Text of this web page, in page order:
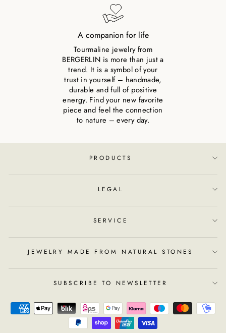
A companion for life
Tourmaline jewelry from
BERGERLIN is more than just a
trend. It is a symbol of your
trust in yourself – handmade,
durable and full of positive
energy. Find your new favorite
piece and feel the connection
to nature – every day.
PRODUCTS
LEGAL
SERVICE
JEWELRY MADE FROM NATURAL STONES
SUBSCRIBE TO NEWSLETTER